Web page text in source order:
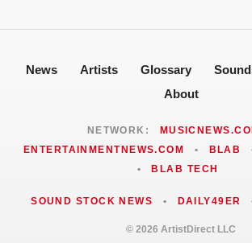
News Artists Glossary
About
NETWORK:
ENTERTAINMENTNEWS.COM
• BLAB
•
BLAB TECH
SOUND STOCK NEWS • DAILY49ER
© 2026 ArtistDirect LLC